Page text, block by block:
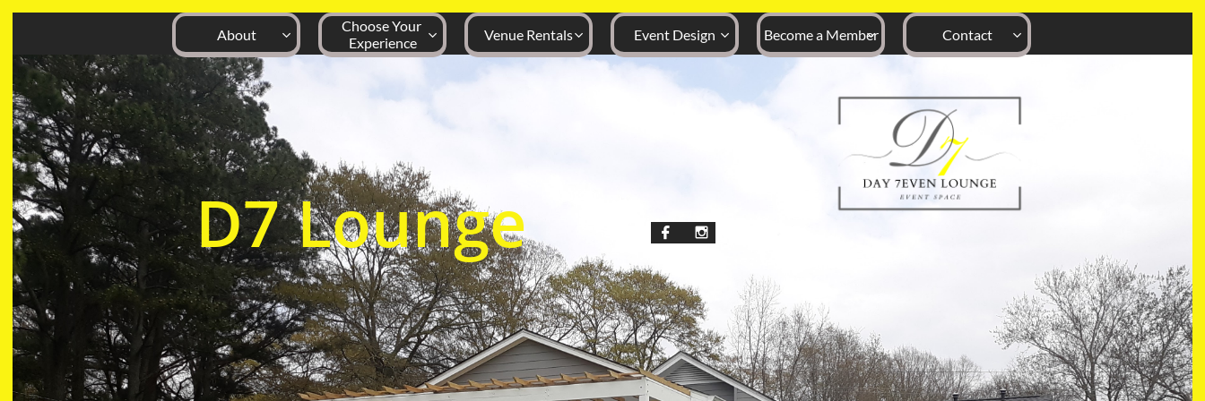
D7Lounge  
About 
Choose Your
Experience
 Venue Rentals Event Design  Become a Member
 Contact 